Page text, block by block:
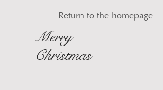
Return to the homepage
Merry
Christmas